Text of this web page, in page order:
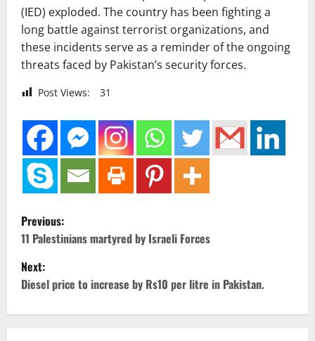
(IED) exploded. The country has been fighting a
long battle against terrorist organizations, and
these incidents serve as a reminder of the ongoing
threats faced by Pakistan’s security forces.
Post Views: 31
P
o
s
Previous:
11 Palestinians martyred by Israeli Forces
Next:
Diesel price to increase by Rs10 per litre in Pakistan.